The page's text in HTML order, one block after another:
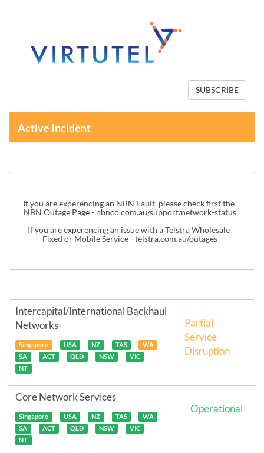
SUBSCRIBE
Active Incident
If you are experencing an NBN Fault, please check first the
NBN Outage Page - nbnco.com.au/support/network-status
If you are experencing an issue with a Telstra Wholesale
Fixed or Mobile Service - telstra.com.au/outages
Intercapital/International Backhaul
Networks
Singapore USA NZ TAS
WA
SA
ACT QLD NSW
VIC
NT
Partial
Service
Disruption
Core Network Services
Singapore USA NZ TAS
WA
SA
ACT QLD NSW
VIC
NT
Operational